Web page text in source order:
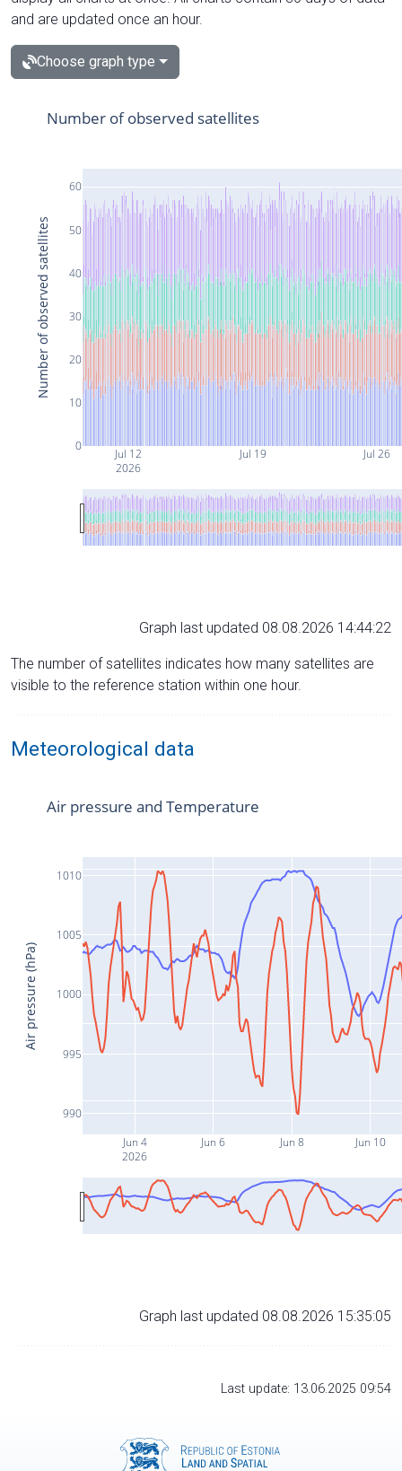
and are updated once an hour.
Choose graph type
Jul 12
2026
Jul 19 Jul 26
0
10
20
30
40
50
60
Number of observed satellites
Number of observed satellites
Graph last updated 08.08.2026 14:44:22
The number of satellites indicates how many satellites are
visible to the reference station within one hour.
Meteorological data
Jun 4
2026
Jun 6 Jun 8 Jun 10
990
995
1000
1005
1010
Air pressure and Temperature
Air pressure (hPa)
Graph last updated 08.08.2026 15:35:05
Last update: 13.06.2025 09:54